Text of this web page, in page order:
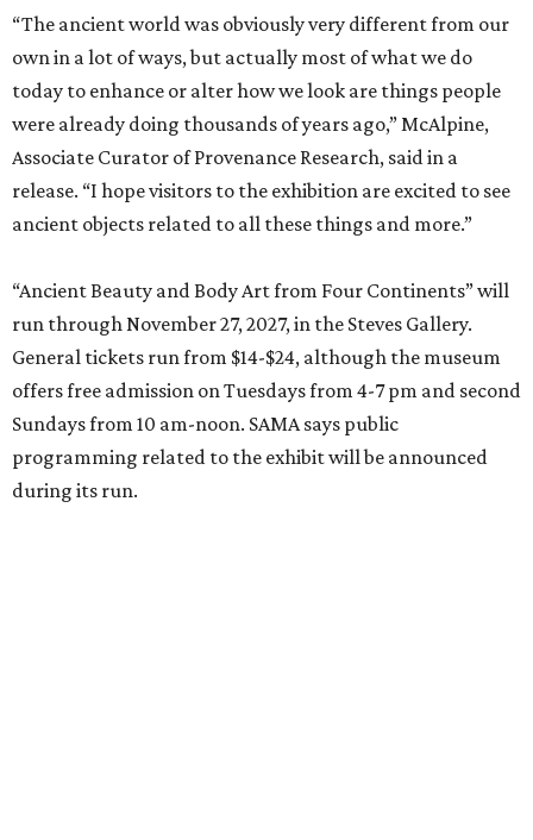
“The ancient world was obviously very different from our
own in a lot of ways, but actually most of what we do
today to enhance or alter how we look are things people
were already doing thousands of years ago,” McAlpine,
Associate Curator of Provenance Research, said in a
release. “I hope visitors to the exhibition are excited to see
ancient objects related to all these things and more.”
“Ancient Beauty and Body Art from Four Continents” will
run through November 27, 2027, in the Steves Gallery.
General tickets run from $14-$24, although the museum
offers free admission on Tuesdays from 4-7 pm and second
Sundays from 10 am-noon. SAMA says public
programming related to the exhibit will be announced
during its run.